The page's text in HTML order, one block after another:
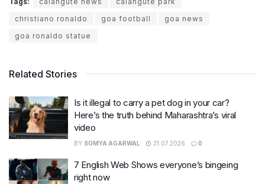
christiano ronaldo
goa football
goa news
goa ronaldo statue
Related Stories
Is it illegal to carry a pet dog in your car?
Here’s the truth behind Maharashtra’s viral
video
BY SOMYA AGARWAL 31.07.2026 0
7 English Web Shows everyone’s bingeing
right now